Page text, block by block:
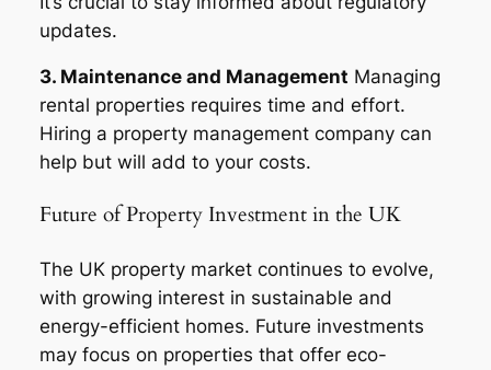
updates.
3. Maintenance and Management Managing
rental properties requires time and effort.
Hiring a property management company can
help but will add to your costs.
Future of Property Investment in the UK
The UK property market continues to evolve,
with growing interest in sustainable and
energy-efficient homes. Future investments
may focus on properties that offer eco-